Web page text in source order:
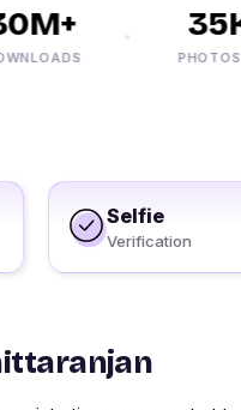
PHOTOS/
Selfie
Verification